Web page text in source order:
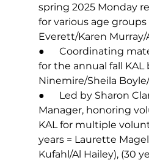
spring 2025 Monday
for various age groups
Everett/Karen Murray/
●      Coordinating
for the annual fall KAL
Ninemire/Sheila
●      Led by Sharon
Manager, honoring
KAL for multiple
years = Laurette
Kufahl/Al Hailey), (30